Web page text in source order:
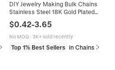
DIY Jewelry Making Bulk Chains
Stainless Steel 18K Gold Plated
Necklace Bracelet Link Star
Paperclip Figaro Accessories
$0.42-3.65
No MOQ · 3K+ sold recently
Top 1% Best Sellers in Chains